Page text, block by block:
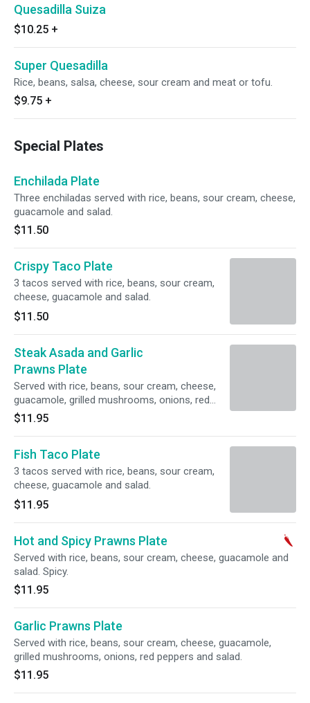
Quesadilla Suiza
$10.25 +
Super Quesadilla
Rice, beans, salsa, cheese, sour cream and meat or tofu.
$9.75 +
Special Plates
Enchilada Plate
Three enchiladas served with rice, beans, sour cream, cheese,
guacamole and salad.
$11.50
Crispy Taco Plate
3 tacos served with rice, beans, sour cream,
cheese, guacamole and salad.
$11.50
Steak Asada and Garlic
Prawns Plate
Served with rice, beans, sour cream, cheese,
guacamole, grilled mushrooms, onions, red
peppers and salad.
$11.95
Fish Taco Plate
3 tacos served with rice, beans, sour cream,
cheese, guacamole and salad.
$11.95
Hot and Spicy Prawns Plate
Served with rice, beans, sour cream, cheese, guacamole and
salad. Spicy.
$11.95
Garlic Prawns Plate
Served with rice, beans, sour cream, cheese, guacamole,
grilled mushrooms, onions, red peppers and salad.
$11.95